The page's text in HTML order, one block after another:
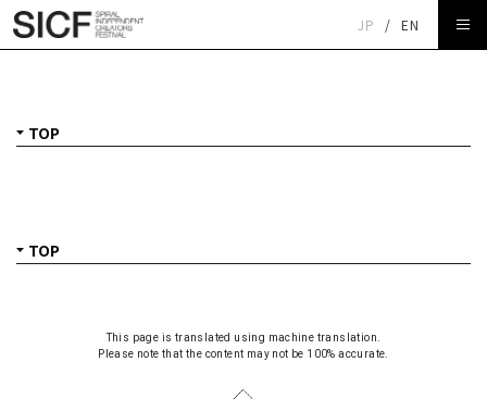
JP / EN
This page is translated using machine translation.
Please note that the content may not be 100% accurate.